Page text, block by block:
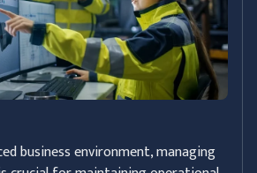
business environment, managing